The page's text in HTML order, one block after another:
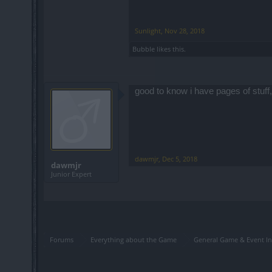
Sunlight Nov 28, 2018
Bubble likes this.
dawmjr
Junior Expert
good to know i have pages of
dawmjr Dec 5, 2018
Forums Everything about the Game General Game & Event